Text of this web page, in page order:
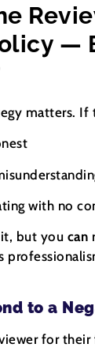
—
matters. If
with no
it, but you can
to a
for their